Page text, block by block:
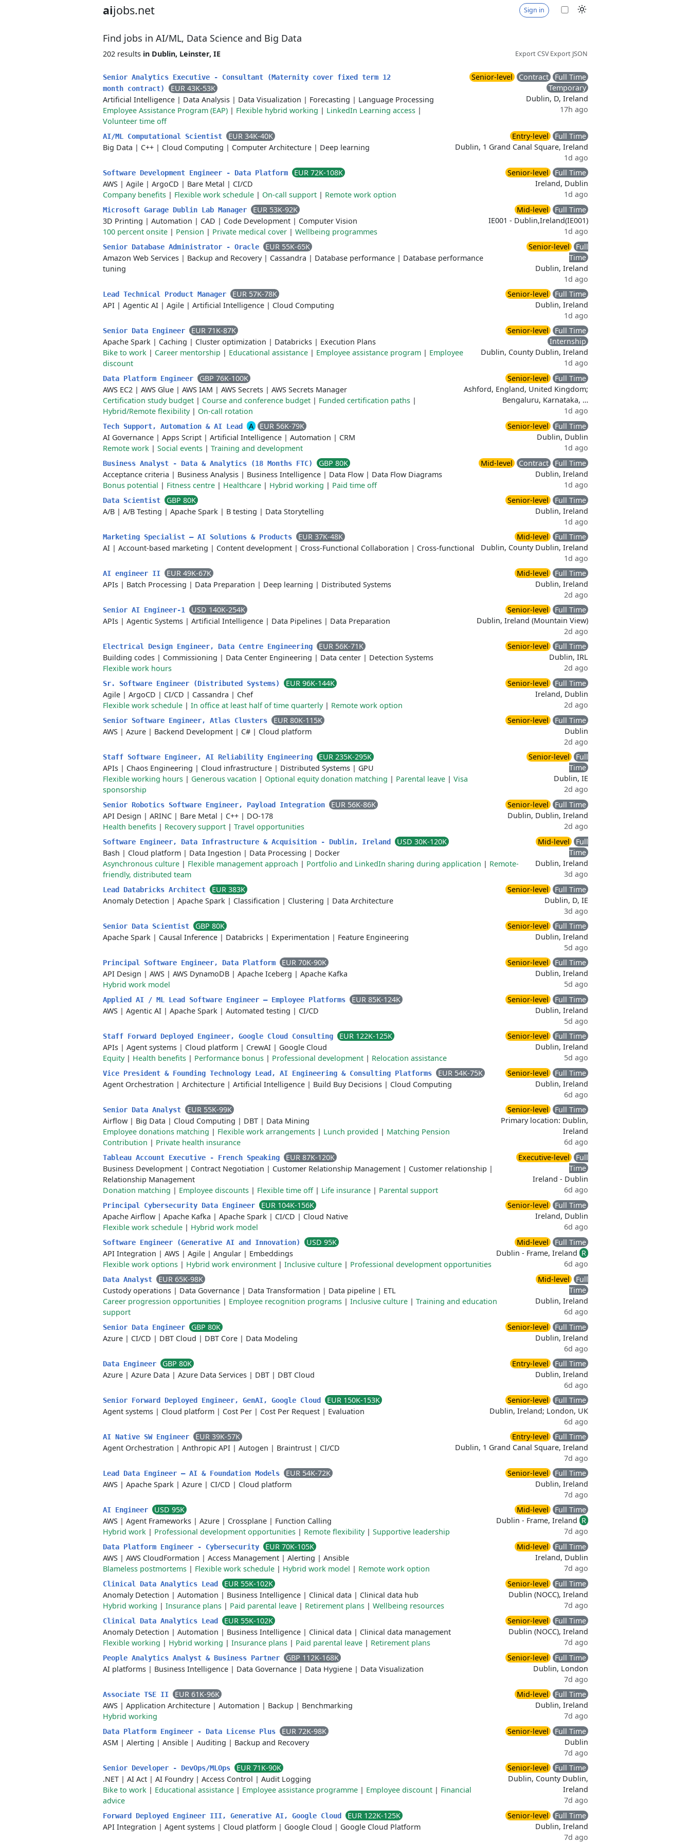
aijobs.net Sign in
Find jobs in AI/ML, Data Science and Big Data
202 results in Dublin, Leinster, IE Export CSVExport JSON
Senior Analytics Executive - Consultant (Maternity cover fixed term 12
month contract)
EUR 43K-53K
Artificial Intelligence | Data Analysis | Data Visualization | Forecasting | Language Processing
Employee Assistance Program (EAP) | Flexible hybrid working | LinkedIn Learning access |
Volunteer time off
Senior-level Contract
Full Time
Temporary
Dublin, D, Ireland
17h ago
AI/ML Computational Scientist
EUR 34K-40K
Big Data | C++ | Cloud Computing | Computer Architecture | Deep learning
Entry-level
Full Time
Dublin, 1 Grand Canal Square, Ireland
1d ago
Software Development Engineer - Data Platform
EUR 72K-108K
AWS | Agile | ArgoCD | Bare Metal | CI/CD
Company benefits | Flexible work schedule | On-call support | Remote work option
Senior-level
Full Time
Ireland, Dublin
1d ago
Microsoft Garage Dublin Lab Manager
EUR 53K-92K
3D Printing | Automation | CAD | Code Development | Computer Vision
100 percent onsite | Pension | Private medical cover | Wellbeing programmes
Mid-level
Full Time
IE001 - Dublin,Ireland(IE001)
1d ago
Senior Database Administrator - Oracle
EUR 55K-65K
Amazon Web Services | Backup and Recovery| Cassandra | Database performance | Database performance
tuning
Senior-level
Full
Time
Dublin, Ireland
1d ago
Lead Technical Product Manager
EUR 57K-78K
API | Agentic AI | Agile | Artificial Intelligence | Cloud Computing
Senior-level
Full Time
Dublin, Ireland
1d ago
Senior Data Engineer
EUR 71K-87K
Apache Spark | Caching | Cluster optimization | Databricks | Execution Plans
Bike to work | Career mentorship | Educational assistance | Employee assistance program | Employee
discount
Senior-level
Full Time
Internship
Dublin, County Dublin, Ireland
1d ago
Data Platform Engineer
GBP 76K-100K
AWS EC2 | AWS Glue | AWS IAM | AWS Secrets | AWS Secrets Manager
Certification study budget | Course and conference budget | Funded certification paths |
Hybrid/Remote flexibility| On-call rotation
Senior-level
Full Time
Ashford, England, United Kingdom;
Bengaluru, Karnataka, …
1d ago
Tech Support, Automation & AI Lead A
EUR 56K-79K
AI Governance | Apps Script | Artificial Intelligence | Automation | CRM
Remote work | Social events | Training and development
Senior-level
Full Time
Dublin, Dublin
1d ago
Business Analyst - Data & Analytics (18 Months FTC)
GBP 80K
Acceptance criteria | Business Analysis | Business Intelligence | Data Flow | Data Flow Diagrams
Bonus potential | Fitness centre | Healthcare | Hybrid working | Paid time off
Mid-level Contract
Full Time
Dublin, Ireland
1d ago
Data Scientist
GBP 80K
A/B | A/B Testing | Apache Spark | B testing | Data Storytelling
Senior-level
Full Time
Dublin, Ireland
1d ago
Marketing Specialist – AI Solutions & Products
EUR 37K-48K
AI | Account-based marketing | Content development | Cross-Functional Collaboration | Cross-functional
Mid-level
Full Time
Dublin, County Dublin, Ireland
1d ago
AI engineer II
EUR 49K-67K
APIs | Batch Processing | Data Preparation | Deep learning | Distributed Systems
Mid-level
Full Time
Dublin, Ireland
2d ago
Senior AI Engineer-1
USD 140K-254K
APIs | Agentic Systems | Artificial Intelligence | Data Pipelines | Data Preparation
Senior-level
Full Time
Dublin, Ireland (Mountain View)
2d ago
Electrical Design Engineer, Data Centre Engineering
EUR 56K-71K
Building codes | Commissioning | Data Center Engineering | Data center | Detection Systems
Flexible work hours
Senior-level
Full Time
Dublin, IRL
2d ago
Sr. Software Engineer (Distributed Systems)
EUR 96K-144K
Agile | ArgoCD | CI/CD | Cassandra | Chef
Flexible work schedule | In office at least half of time quarterly| Remote work option
Senior-level
Full Time
Ireland, Dublin
2d ago
Senior Software Engineer, Atlas Clusters
EUR 80K-115K
AWS | Azure | Backend Development | C# | Cloud platform
Senior-level
Full Time
Dublin
2d ago
Staff Software Engineer, AI Reliability Engineering
EUR 235K-295K
APIs | Chaos Engineering | Cloud infrastructure | Distributed Systems | GPU
Flexible working hours | Generous vacation | Optional equity donation matching | Parental leave | Visa
sponsorship
Senior-level
Full
Time
Dublin, IE
2d ago
Senior Robotics Software Engineer, Payload Integration
EUR 56K-86K
API Design | ARINC | Bare Metal | C++ | DO-178
Health benefits | Recovery support | Travel opportunities
Senior-level
Full Time
Dublin, Dublin, Ireland
2d ago
Software Engineer, Data Infrastructure & Acquisition - Dublin, Ireland
USD 30K-120K
Bash | Cloud platform | Data Ingestion | Data Processing | Docker
Asynchronous culture | Flexible management approach | Portfolio and LinkedIn sharing during application | Remote-
friendly, distributed team
Mid-level
Full
Time
Dublin, Ireland
3d ago
Lead Databricks Architect
EUR 383K
Anomaly Detection | Apache Spark | Classification | Clustering | Data Architecture
Senior-level
Full Time
Dublin, D, IE
3d ago
Senior Data Scientist
GBP 80K
Apache Spark | Causal Inference | Databricks | Experimentation | Feature Engineering
Senior-level
Full Time
Dublin, Ireland
5d ago
Principal Software Engineer, Data Platform
EUR 70K-90K
API Design | AWS | AWS DynamoDB | Apache Iceberg | Apache Kafka
Hybrid work model
Senior-level
Full Time
Dublin, Ireland
5d ago
Applied AI / ML Lead Software Engineer — Employee Platforms
EUR 85K-124K
AWS | Agentic AI | Apache Spark | Automated testing | CI/CD
Senior-level
Full Time
Dublin, Ireland
5d ago
Staff Forward Deployed Engineer, Google Cloud Consulting
EUR 122K-125K
APIs | Agent systems | Cloud platform | CrewAI | Google Cloud
Equity| Health benefits | Performance bonus | Professional development | Relocation assistance
Senior-level
Full Time
Dublin, Ireland
5d ago
Vice President & Founding Technology Lead, AI Engineering & Consulting Platforms
EUR 54K-75K
Agent Orchestration | Architecture | Artificial Intelligence | Build Buy Decisions | Cloud Computing
Senior-level
Full Time
Dublin, Ireland
6d ago
Senior Data Analyst
EUR 55K-99K
Airflow | Big Data | Cloud Computing | DBT | Data Mining
Employee donations matching | Flexible work arrangements | Lunch provided | Matching Pension
Contribution | Private health insurance
Senior-level
Full Time
Primary location: Dublin,
Ireland
6d ago
Tableau Account Executive - French Speaking
EUR 87K-120K
Business Development | Contract Negotiation | Customer Relationship Management | Customer relationship |
Relationship Management
Donation matching | Employee discounts | Flexible time off| Life insurance | Parental support
Executive-level
Full
Time
Ireland - Dublin
6d ago
Principal Cybersecurity Data Engineer
EUR 104K-156K
Apache Airflow | Apache Kafka | Apache Spark | CI/CD | Cloud Native
Flexible work schedule | Hybrid work model
Senior-level
Full Time
Ireland, Dublin
6d ago
Software Engineer (Generative AI and Innovation)
USD 95K
API Integration | AWS | Agile | Angular | Embeddings
Flexible work options | Hybrid work environment | Inclusive culture | Professional development opportunities
Mid-level
Full Time
Dublin - Frame, Ireland R
6d ago
Data Analyst
EUR 65K-98K
Custody operations | Data Governance | Data Transformation | Data pipeline | ETL
Career progression opportunities | Employee recognition programs | Inclusive culture | Training and education
support
Mid-level
Full
Time
Dublin, Ireland
6d ago
Senior Data Engineer
GBP 80K
Azure | CI/CD | DBT Cloud | DBT Core | Data Modeling
Senior-level
Full Time
Dublin, Ireland
6d ago
Data Engineer
GBP 80K
Azure | Azure Data | Azure Data Services | DBT | DBT Cloud
Entry-level
Full Time
Dublin, Ireland
6d ago
Senior Forward Deployed Engineer, GenAI, Google Cloud
EUR 150K-153K
Agent systems | Cloud platform | Cost Per | Cost Per Request | Evaluation
Senior-level
Full Time
Dublin, Ireland; London, UK
6d ago
AI Native SW Engineer
EUR 39K-57K
Agent Orchestration | Anthropic API | Autogen | Braintrust | CI/CD
Entry-level
Full Time
Dublin, 1 Grand Canal Square, Ireland
7d ago
Lead Data Engineer – AI & Foundation Models
EUR 54K-72K
AWS | Apache Spark | Azure | CI/CD | Cloud platform
Senior-level
Full Time
Dublin, Ireland
7d ago
AI Engineer
USD 95K
AWS | Agent Frameworks | Azure | Crossplane | Function Calling
Hybrid work | Professional development opportunities | Remote flexibility| Supportive leadership
Mid-level
Full Time
Dublin - Frame, Ireland R
7d ago
Data Platform Engineer - Cybersecurity
EUR 70K-105K
AWS | AWS CloudFormation | Access Management | Alerting | Ansible
Blameless postmortems | Flexible work schedule | Hybrid work model | Remote work option
Mid-level
Full Time
Ireland, Dublin
7d ago
Clinical Data Analytics Lead
EUR 55K-102K
Anomaly Detection | Automation | Business Intelligence | Clinical data | Clinical data hub
Hybrid working | Insurance plans | Paid parental leave | Retirement plans | Wellbeing resources
Senior-level
Full Time
Dublin (NOCC), Ireland
7d ago
Clinical Data Analytics Lead
EUR 55K-102K
Anomaly Detection | Automation | Business Intelligence | Clinical data | Clinical data management
Flexible working | Hybrid working | Insurance plans | Paid parental leave | Retirement plans
Senior-level
Full Time
Dublin (NOCC), Ireland
7d ago
People Analytics Analyst & Business Partner
GBP 112K-168K
AI platforms | Business Intelligence | Data Governance | Data Hygiene | Data Visualization
Senior-level
Full Time
Dublin, London
7d ago
Associate TSE II
EUR 61K-96K
AWS | Application Architecture | Automation | Backup | Benchmarking
Hybrid working
Mid-level
Full Time
Dublin, Ireland
7d ago
Data Platform Engineer - Data License Plus
EUR 72K-98K
ASM | Alerting | Ansible | Auditing | Backup and Recovery
Senior-level
Full Time
Dublin
7d ago
Senior Developer - DevOps/MLOps
EUR 71K-90K
.NET | AI Act | AI Foundry| Access Control | Audit Logging
Bike to work | Educational assistance | Employee assistance programme | Employee discount | Financial
advice
Senior-level
Full Time
Dublin, County Dublin,
Ireland
7d ago
Forward Deployed Engineer III, Generative AI, Google Cloud
EUR 122K-125K
API Integration | Agent systems | Cloud platform | Google Cloud | Google Cloud Platform
Senior-level
Full Time
Dublin, Ireland
7d ago